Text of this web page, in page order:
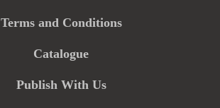
Terms and Conditions
Catalogue
Publish With Us